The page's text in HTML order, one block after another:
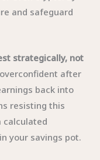
and safeguard
strategically, not
after
back into
resisting this
calculated
your savings pot.